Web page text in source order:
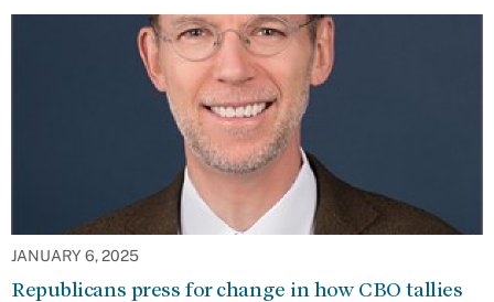
JANUARY 6, 2025
Republicans press for change in how CBO tallies